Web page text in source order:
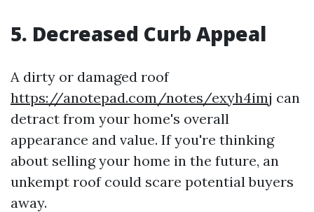
5. Decreased Curb Appeal
A dirty or damaged roof
https://anotepad.com/notes/exyh4imj can
detract from your home's overall
appearance and value. If you're thinking
about selling your home in the future, an
unkempt roof could scare potential buyers
away.